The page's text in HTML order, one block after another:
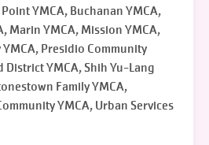
YMCA, Buchanan YMCA,
Marin YMCA, Mission YMCA,
Presidio Community
District YMCA, Shih Yu-Lang
Family YMCA,
YMCA, Urban Services